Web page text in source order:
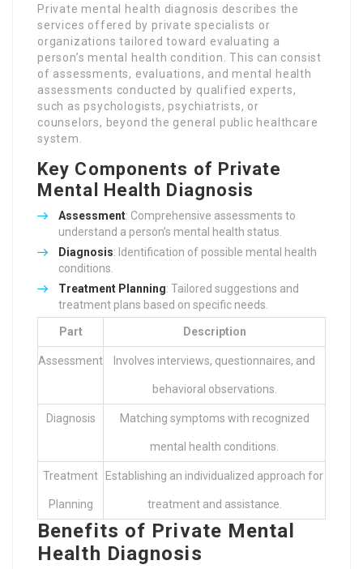
Private mental health diagnosis describes the
services offered by private specialists or
organizations tailored toward evaluating a
person’s mental health condition. This can consist
of assessments, evaluations, and mental health
assessments conducted by qualified experts,
such as psychologists, psychiatrists, or
counselors, beyond the general public healthcare
system.
Key Components of Private
Mental Health Diagnosis
Assessment: Comprehensive assessments to
understand a person’s mental health status.
Diagnosis: Identification of possible mental health
conditions.
Treatment Planning: Tailored suggestions and
treatment plans based on specific needs.
Part Description
Assessment Involves interviews, questionnaires, and
behavioral observations.
Diagnosis Matching symptoms with recognized
mental health conditions.
Treatment
Planning
Establishing an individualized approach for
treatment and assistance.
Benefits of Private Mental
Health Diagnosis